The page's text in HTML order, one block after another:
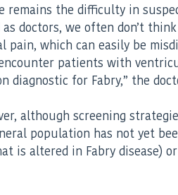
remains the difficulty in
doctors, we often don’t
which can easily be
patients with
diagnostic for Fabry,” the
although screening
population has not yet
is altered in Fabry disease)